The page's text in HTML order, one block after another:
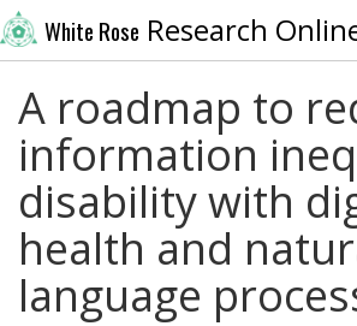
White Rose Research
A roadmap to
information
disability with
health and
language